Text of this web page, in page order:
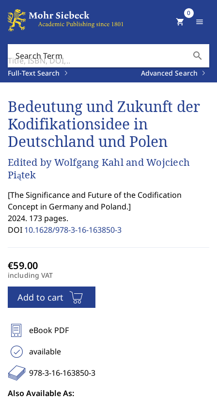
Search Term search
Full-Text Search Advanced Search
shopping_cart
0
menu
Bedeutung und Zukunft der
Kodifikationsidee in
Deutschland und Polen
Edited by Wolfgang Kahl and Wojciech
Piątek
[The Significance and Future of the Codification
Concept in Germany and Poland.]
2024. 173 pages.
DOI 10.1628/978-3-16-163850-3
including VAT
Add to cart
eBook PDF
available
978-3-16-163850-3
Also Available As: